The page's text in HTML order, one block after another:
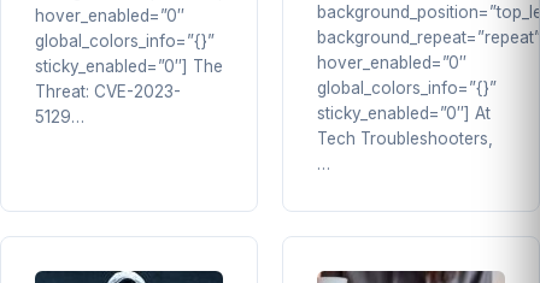
hover_enabled=”0″
global_colors_info=”{}”
sticky_enabled=”0″] The
Threat: CVE-2023-
5129…
background_repeat=”repeat”
hover_enabled=”0″
global_colors_info=”{}”
sticky_enabled=”0″] At
Tech Troubleshooters,
…